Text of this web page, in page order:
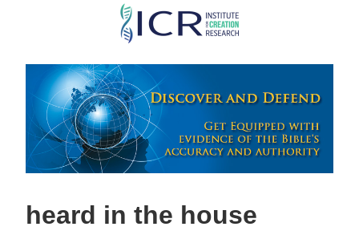
Skip
main
content
heard in the house